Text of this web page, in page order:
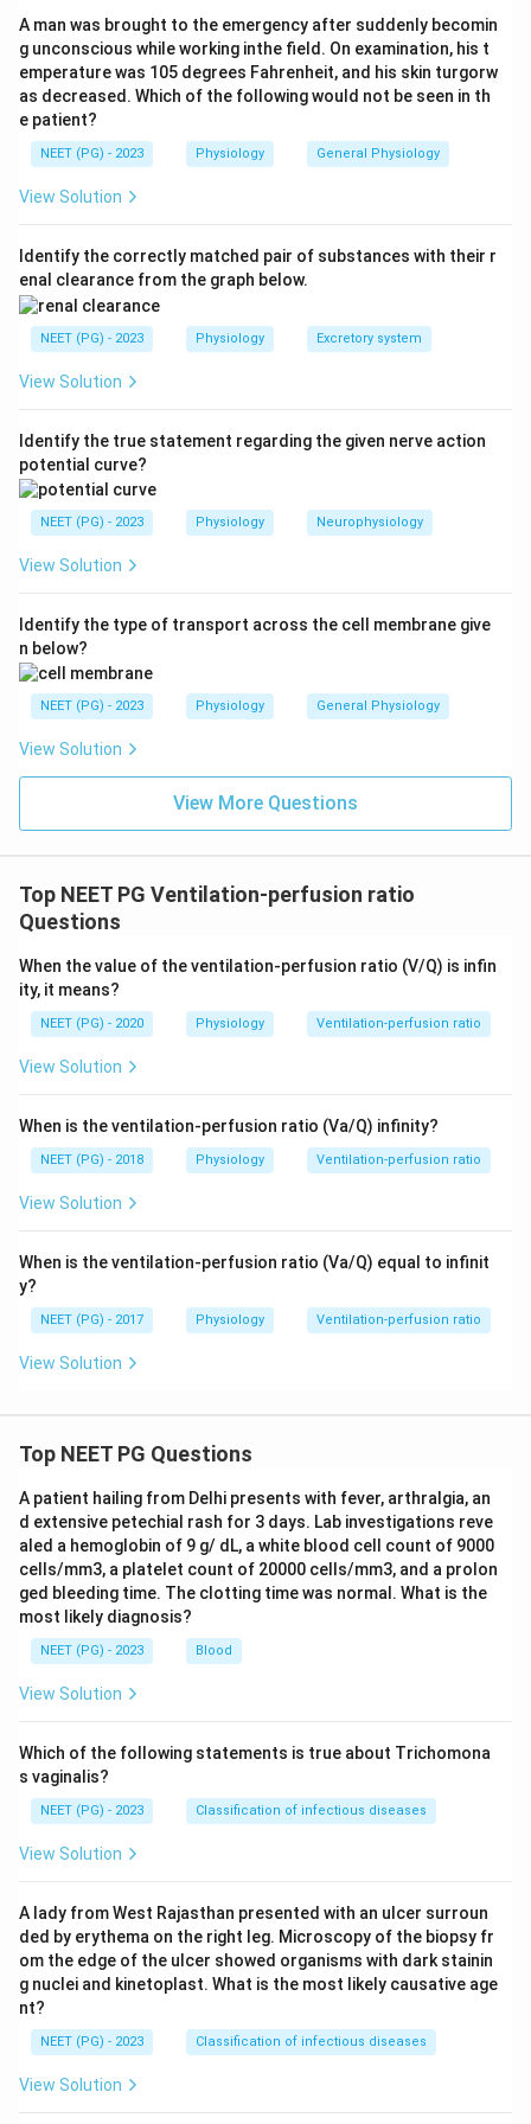
both overventilated and overperfused. Gravity affects
perfusion more than ventilation, so the apex is
relatively underperfused and the base relatively
overperfused.
Step 3:As a result the V/Q ratio is high at the apex
(about 3.0) and low at the base (about 0.6). Both ends
is seen at both apex and base. Hence the answer is
both.
Step 4:At the apex ventilation exceeds perfusion,
giving high PaO2 and low PaCO2; at the base perfusion
Since neither region alone explains the mismatch,
options apex only and base only are incorrect.
Download Solution in PDF
A man was brought to the emergency after suddenly becomin
g unconscious while working inthe field. On examination, his t
emperature was 105 degrees Fahrenheit, and his skin turgorw
as decreased. Which of the following would not be seen in th
e patient?
NEET (PG) - 2023 Physiology General Physiology
View Solution
Identify the correctly matched pair of substances with their r
enal clearance from the graph below.
NEET (PG) - 2023 Physiology Excretory system
View Solution
Identify the true statement regarding the given nerve action
potential curve?
NEET (PG) - 2023 Physiology Neurophysiology
View Solution
Identify the type of transport across the cell membrane give
n below?
NEET (PG) - 2023 Physiology General Physiology
View Solution
View More Questions
Top NEET PG Ventilation-perfusion ratio
Questions
When the value of the ventilation-perfusion ratio (V/Q) is infin
ity, it means?
NEET (PG) - 2020 Physiology Ventilation-perfusion ratio
View Solution
When is the ventilation-perfusion ratio (Va/Q) infinity?
NEET (PG) - 2018 Physiology Ventilation-perfusion ratio
View Solution
When is the ventilation-perfusion ratio (Va/Q) equal to infinit
y?
NEET (PG) - 2017 Physiology Ventilation-perfusion ratio
View Solution
Top NEET PG Questions
A patient hailing from Delhi presents with fever, arthralgia, an
d extensive petechial rash for 3 days. Lab investigations reve
aled a hemoglobin of 9 g/ dL, a white blood cell count of 9000
cells/mm3, a platelet count of 20000 cells/mm3, and a prolon
ged bleeding time. The clotting time was normal. What is the
most likely diagnosis?
NEET (PG) - 2023 Blood
View Solution
Which of the following statements is true about Trichomona
s vaginalis?
NEET (PG) - 2023 Classification of infectious diseases
View Solution
A lady from West Rajasthan presented with an ulcer surroun
ded by erythema on the right leg. Microscopy of the biopsy fr
om the edge of the ulcer showed organisms with dark stainin
g nuclei and kinetoplast. What is the most likely causative age
nt?
NEET (PG) - 2023 Classification of infectious diseases
View Solution